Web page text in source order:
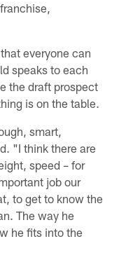
everyone can
speaks to each
the draft prospect
is on the table.
smart,
"I think there are
speed – for
job our
to get to know the
The way he
he fits into the